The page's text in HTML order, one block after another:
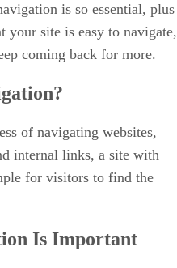
is so essential, plus
your site is easy to navigate,
coming back for more.
of navigating websites,
internal links, a site with
for visitors to find the
Is Important